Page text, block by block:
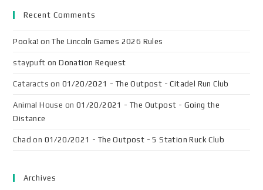
Recent Comments
Pooka! onThe Lincoln Games 2026 Rules
staypuft onDonation Request
Cataracts on 01/20/2021 - The Outpost - Citadel Run Club
Animal House on 01/20/2021 - The Outpost - Going the
Distance
Chad on 01/20/2021 - The Outpost - 5 Station Ruck Club
Archives